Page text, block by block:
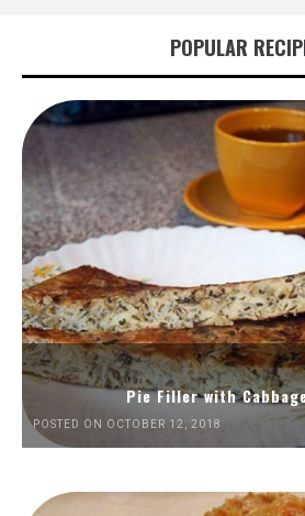
POPULAR
Pie Filler with
POSTED ON OCTOBER 12, 2018